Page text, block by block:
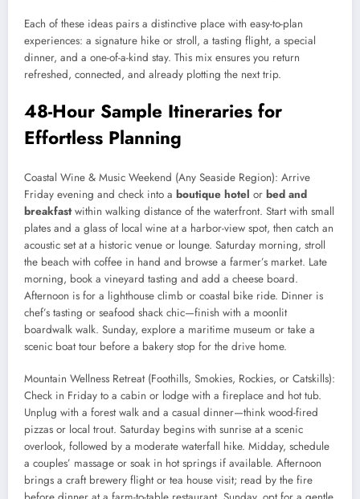
Each of these ideas pairs a distinctive place with easy-to-plan
experiences: a signature hike or stroll, a tasting flight, a special
dinner, and a one-of-a-kind stay. This mix ensures you return
refreshed, connected, and already plotting the next trip.
48-Hour Sample Itineraries for
Effortless Planning
Coastal Wine & Music Weekend (Any Seaside Region): Arrive
Friday evening and check into a boutique hotel or bed and
breakfastwithin walking distance of the waterfront. Start with small
plates and a glass of local wine at a harbor-view spot, then catch an
acoustic set at a historic venue or lounge. Saturday morning, stroll
the beach with coffee in hand and browse a farmer’s market. Late
morning, book a vineyard tasting and add a cheese board.
Afternoon is for a lighthouse climb or coastal bike ride. Dinner is
chef’s tasting or seafood shack chic—finish with a moonlit
boardwalk walk. Sunday, explore a maritime museum or take a
scenic boat tour before a bakery stop for the drive home.
Mountain Wellness Retreat (Foothills, Smokies, Rockies, or Catskills):
Check in Friday to a cabin or lodge with a fireplace and hot tub.
Unplug with a forest walk and a casual dinner—think wood-fired
pizzas or local trout. Saturday begins with sunrise at a scenic
overlook, followed by a moderate waterfall hike. Midday, schedule
a couples’ massage or soak in hot springs if available. Afternoon
brings a craft brewery flight or tea house visit; read by the fire